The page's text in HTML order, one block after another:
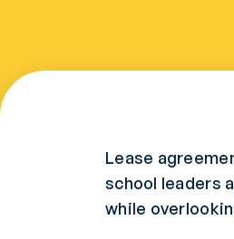
Lease
school leaders
while